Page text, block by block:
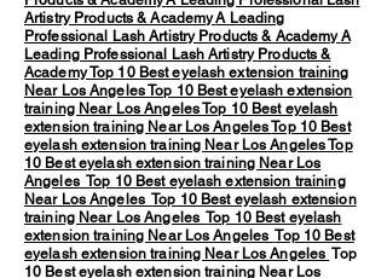
Artistry Products & AcademyA Leading
Professional Lash Artistry Products & AcademyA
Leading Professional Lash Artistry Products &
AcademyTop 10 Best eyelash extension training
Near Los AngelesTop 10 Best eyelash extension
training Near Los AngelesTop 10 Best eyelash
extension training Near Los AngelesTop 10 Best
eyelash extension training Near Los AngelesTop
10 Best eyelash extension training Near Los
Angeles Top 10 Best eyelash extension training
Near Los Angeles Top 10 Best eyelash extension
training Near Los Angeles Top 10 Best eyelash
extension training Near Los Angeles Top 10 Best
eyelash extension training Near Los Angeles Top
10 Best eyelash extension training Near Los